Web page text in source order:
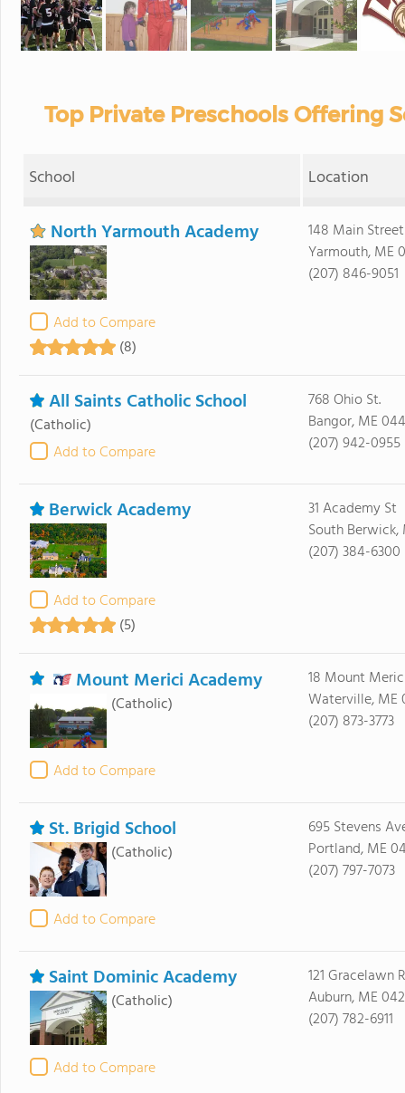
Top Private Preschools Offering
School Location
North Yarmouth Academy
Add to Compare
(8)
148 Main Street
Yarmouth, ME
(207) 846-9051
All Saints Catholic School
(Catholic)
Add to Compare
768 Ohio St.
Bangor, ME
(207) 942-0955
Berwick Academy
Add to Compare
(5)
31 Academy St
South Berwick,
(207) 384-6300
Mount Merici Academy
(Catholic)
Add to Compare
18 Mount
Waterville, ME
(207) 873-3773
St. Brigid School
(Catholic)
Add to Compare
695 Stevens
Portland, ME
(207) 797-7073
Saint Dominic Academy
(Catholic)
Add to Compare
121 Gracelawn
Auburn, ME
(207) 782-6911